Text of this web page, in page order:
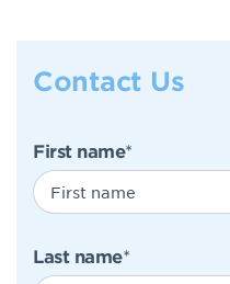
Contact Us
First name*
Last name*